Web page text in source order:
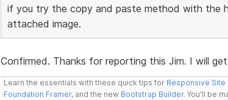
if you try the copy and paste method with the
attached image.
Confirmed. Thanks for reporting this Jim. I will
Learn the essentials with these quick tips for Responsive Site
Foundation Framer, and the new Bootstrap Builder. You'll be